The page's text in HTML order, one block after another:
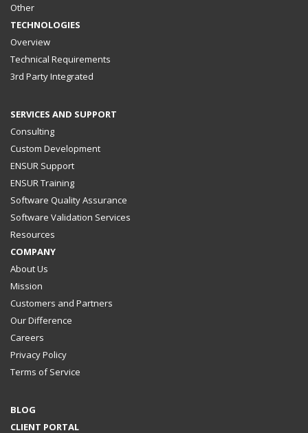
Other
TECHNOLOGIES
Overview
Technical Requirements
3rd Party Integrated
SERVICES AND SUPPORT
Consulting
Custom Development
ENSUR Support
ENSUR Training
Software Quality Assurance
Software Validation Services
Resources
COMPANY
About Us
Mission
Customers and Partners
Our Difference
Careers
Privacy Policy
Terms of Service
BLOG
CLIENT PORTAL